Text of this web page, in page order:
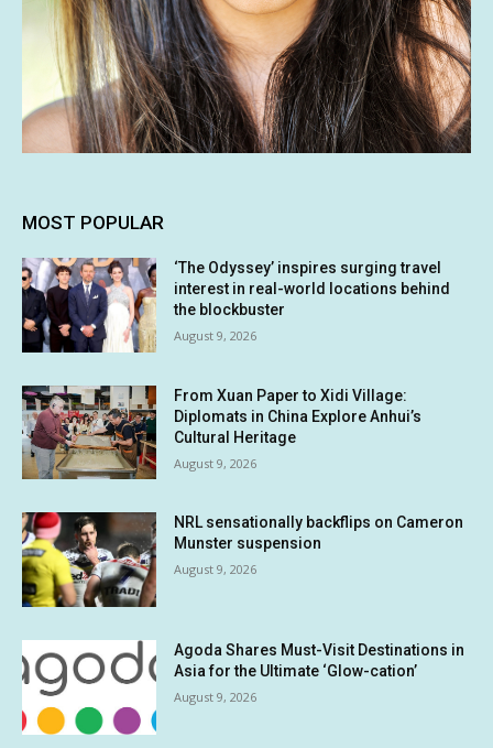
MOST POPULAR
‘The Odyssey’ inspires surging travel
interest in real-world locations behind
the blockbuster
August 9, 2026
From Xuan Paper to Xidi Village:
Diplomats in China Explore Anhui’s
Cultural Heritage
August 9, 2026
NRL sensationally backflips on Cameron
Munster suspension
August 9, 2026
Agoda Shares Must-Visit Destinations in
Asia for the Ultimate ‘Glow-cation’
August 9, 2026